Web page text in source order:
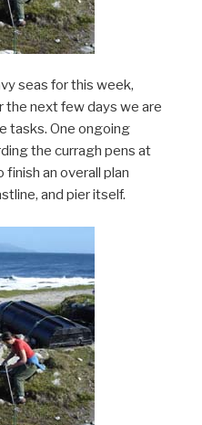
seas for this week,
the next few days we are
tasks. One ongoing
the curragh pens at
an overall plan
and pier itself.